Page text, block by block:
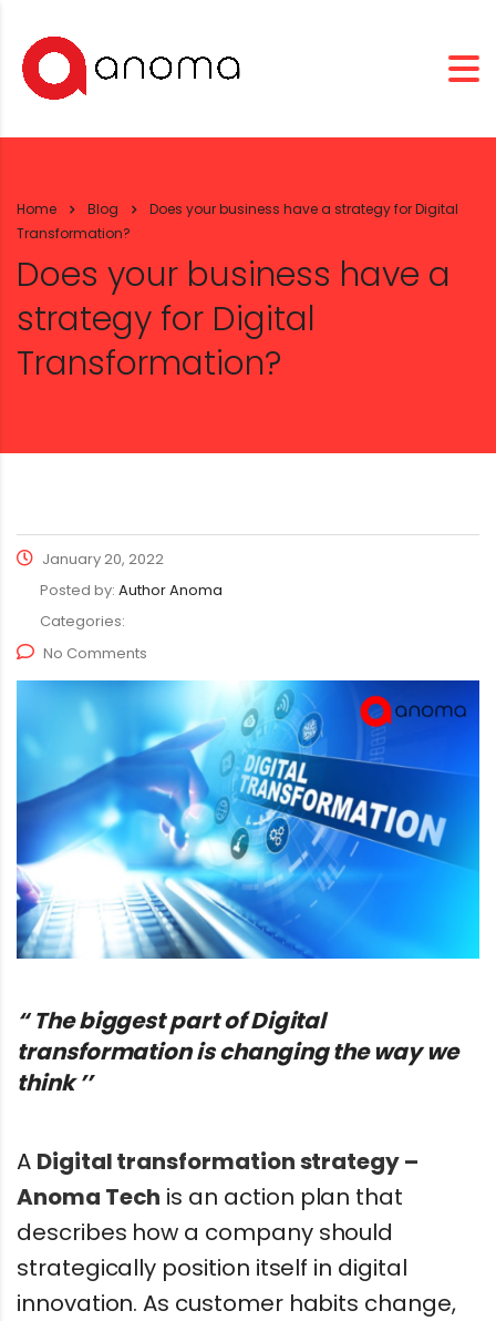
Home Blog
Does your business have a strategy for Digital
Transformation?
Does your business have a
strategy for Digital
Transformation?
January 20, 2022
Posted by: Author Anoma
Categories:
No Comments
“ The biggest part of Digital
transformation is changing the way we
think ’’
A Digital transformation strategy –
Anoma Tech is an action plan that
describes how a company should
strategically position itself in digital
innovation. As customer habits change,